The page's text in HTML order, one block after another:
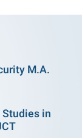
M.A.
in